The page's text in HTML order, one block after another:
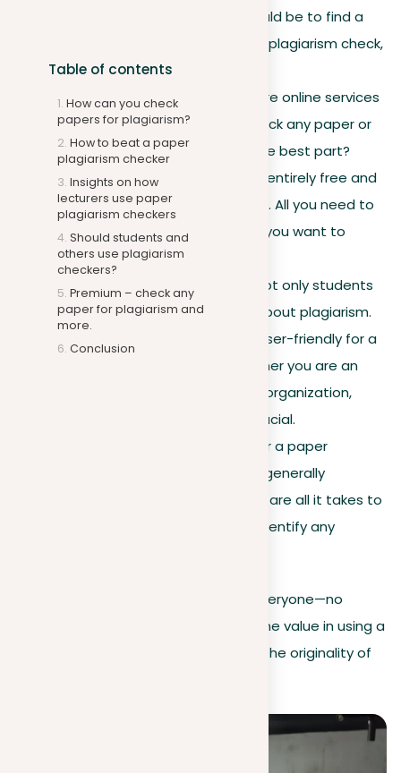
Table of contents
How can you check
papers for plagiarism?
How to beat a paper
plagiarism checker
Insights on how
lecturers use paper
plagiarism checkers
Should students and
others use plagiarism
checkers?
Premium – check any
paper for plagiarism and
more.
Conclusion
a paper, your next step should be to find a
reliable place to do a paper plagiarism check,
if possible for free.
Online availability
. There are online services
available where you can check any paper or
document for plagiarism. The best part?
Some of these services are entirely free and
don’t require any downloads. All you need to
do is upload the document you want to
check.
Not just for students
. It’s not only students
who should be concerned about plagiarism.
The tool is designed to be user-friendly for a
broad range of users. Whether you are an
individual or part of a larger organization,
checking for plagiarism is crucial.
. The process for a paper
plagiarism checker online is generally
straightforward. A few clicks are all it takes to
improve your content and identify any
By understanding these key points, everyone—no
matter the position or job—can see the value in using a
reliable plagiarism checker to ensure the originality of